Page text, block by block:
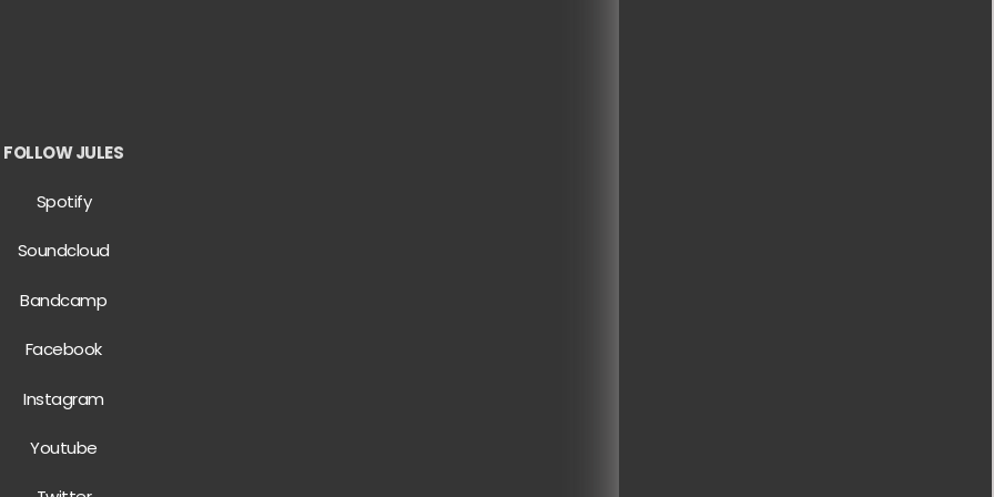
FOLLOW JULES
Spotify
Soundcloud
Bandcamp
Facebook
Instagram
Youtube